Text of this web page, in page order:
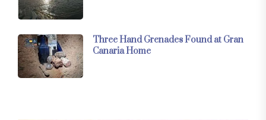
Three Hand Grenades Found at Gran
Canaria Home